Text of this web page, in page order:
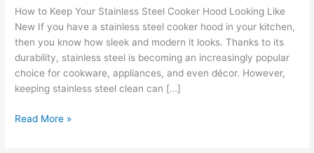
How to Keep Your Stainless Steel Cooker Hood Looking Like
New If you have a stainless steel cooker hood in your kitchen,
then you know how sleek and modern it looks. Thanks to its
durability, stainless steel is becoming an increasingly popular
choice for cookware, appliances, and even décor. However,
keeping stainless steel clean can […]
Read More »